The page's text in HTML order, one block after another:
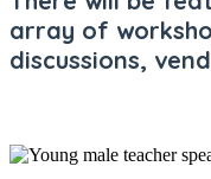
array of
discussions,